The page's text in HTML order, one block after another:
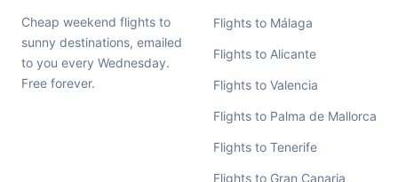
Cheap weekend flights to
sunny destinations, emailed
to you every Wednesday.
Free forever.
Flights to Málaga
Flights to Alicante
Flights to Valencia
Flights to Palma de Mallorca
Flights to Tenerife
Flights to Gran Canaria